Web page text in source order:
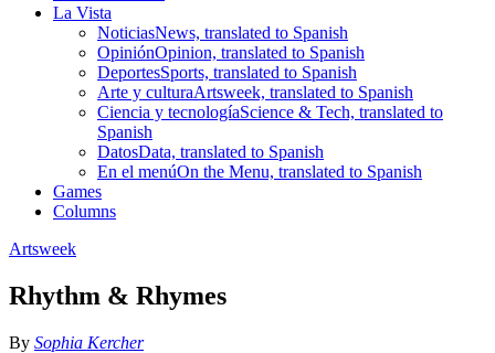
La Vista
NoticiasNews, translated to Spanish
OpiniónOpinion, translated to Spanish
DeportesSports, translated to Spanish
Arte y culturaArtsweek, translated to Spanish
Ciencia y tecnologíaScience & Tech, translated to
Spanish
DatosData, translated to Spanish
En el menúOn the Menu, translated to Spanish
Games
Columns
Artsweek
Rhythm & Rhymes
By Sophia Kercher